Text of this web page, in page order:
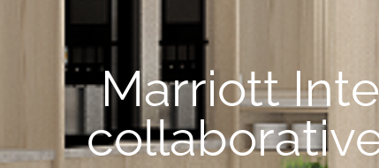
Marriott